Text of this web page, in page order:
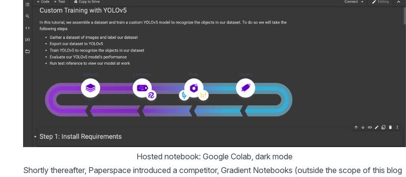
Hosted notebook: Google Colab, dark mode
Shortly thereafter, Paperspace introduced a competitor, Gradient Notebooks (outside the scope of this blog